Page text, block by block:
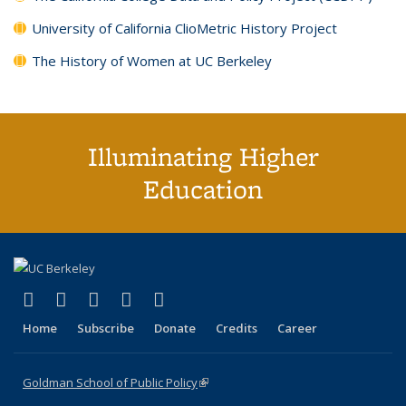
University of California ClioMetric History Project
The History of Women at UC Berkeley
Illuminating Higher
Education
X (formerly Twitter)
(link is external)
LinkedIn
(link is external)
YouTube
(link is external)
Instagram
(link is external)
Home Subscribe Donate Credits Career
Goldman School of Public Policy(link is external)